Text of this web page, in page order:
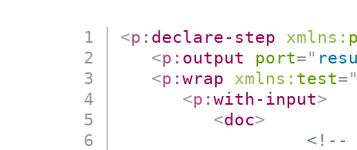
<p: declare-step xmlns:
<p: output port="
<p:wrap xmlns: test=
<p:with-input>
<doc>
<!--